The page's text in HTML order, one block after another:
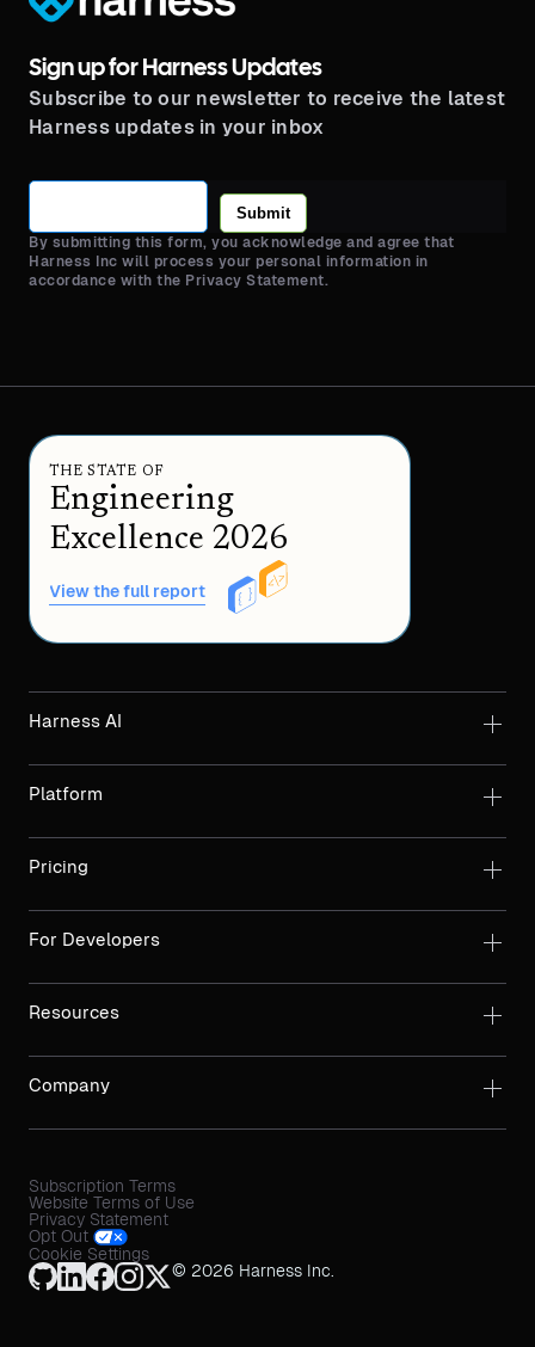
Sign up for Harness Updates
Subscribe to our newsletter to receive the latest
Harness updates in your inbox
Submit
By submitting this form, you acknowledge and agree that
Harness Inc will process your personal information in
accordance with the Privacy Statement.
THE STATE OF
Engineering
Excellence 2026
View the full report
Harness AI
Platform
Pricing
For Developers
Resources
Company
Subscription Terms
Website Terms of Use
Privacy Statement
Opt Out
Cookie Settings
© 2026 Harness Inc.